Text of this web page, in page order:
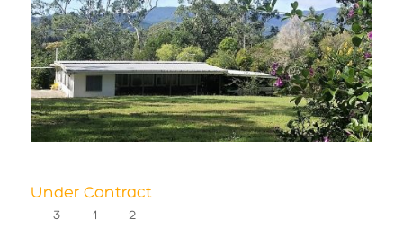
Under Contract
3 1 2